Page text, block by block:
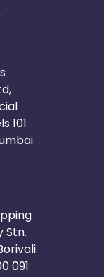
101
Stn.
091